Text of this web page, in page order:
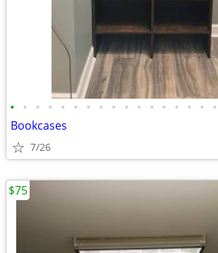
• • • • • • • • • • • • • • • • •
Bookcases
7/26
$75